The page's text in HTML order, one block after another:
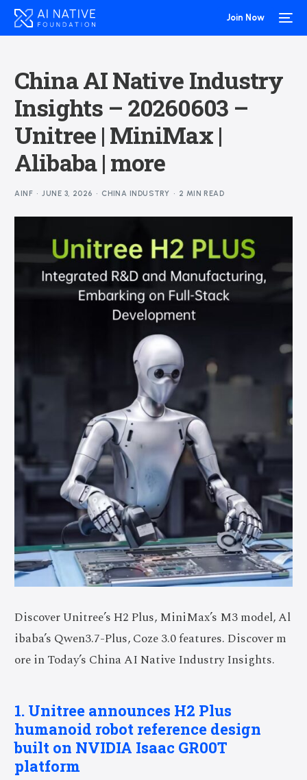
Join Now
China AI Native Industry
Insights – 20260603 –
Unitree | MiniMax |
Alibaba | more
AINF JUNE 3, 2026 CHINA INDUSTRY 2 MIN READ
Discover Unitree’s H2 Plus, MiniMax’s M3 model, Al
ibaba’s Qwen3.7-Plus, Coze 3.0 features. Discover m
ore in Today’s China AI Native Industry Insights.
1. Unitree announces H2 Plus
humanoid robot reference design
built on NVIDIA Isaac GR00T
platform